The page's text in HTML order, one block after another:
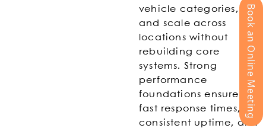
Book an Online Meeting
vehicle categories,
and scale across
locations without
rebuilding core
systems. Strong
performance
foundations ensure
fast response times,
consistent uptime, and